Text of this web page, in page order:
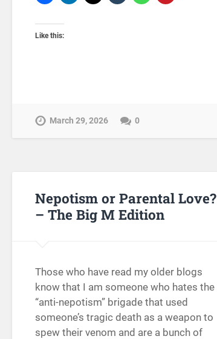
Like this:
March 29, 2026 0
Nepotism or Parental Love?
– The Big M Edition
Those who have read my older blogs
know that I am someone who hates the
“anti-nepotism” brigade that used
someone’s tragic death as a weapon to
spew their venom and are a bunch of